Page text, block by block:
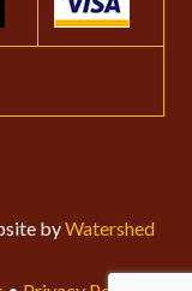
byWatershed